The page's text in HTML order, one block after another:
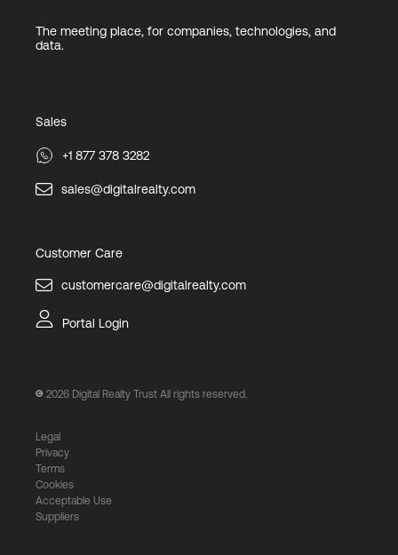
The meeting place, for companies, technologies, and
data.
Sales
+1 877 378 3282
sales@digitalrealty.com
Customer Care
customercare@digitalrealty.com
Portal Login
2026 Digital Realty Trust All rights reserved.
Legal
Privacy
Terms
Cookies
Acceptable Use
Suppliers